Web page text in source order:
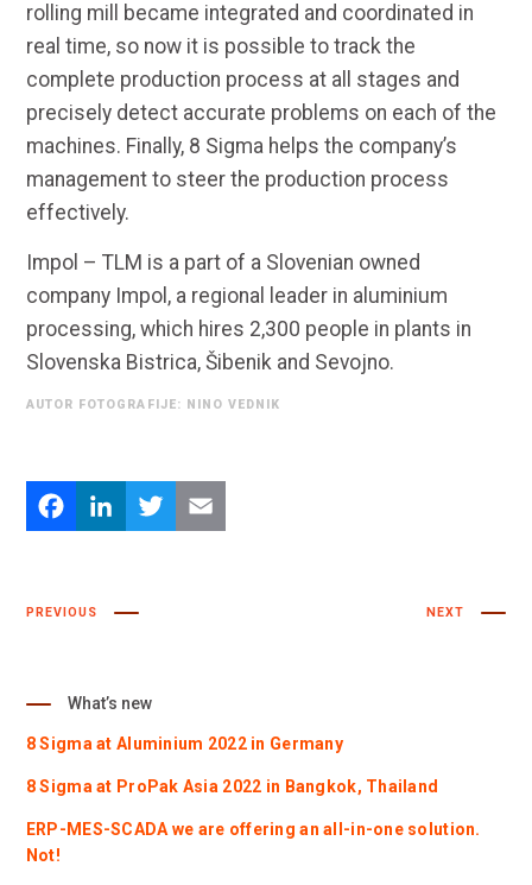
rolling mill became integrated and coordinated in
real time, so now it is possible to track the
complete production process at all stages and
precisely detect accurate problems on each of the
machines. Finally, 8 Sigma helps the company’s
management to steer the production process
effectively.
Impol – TLM is a part of a Slovenian owned
company Impol, a regional leader in aluminium
processing, which hires 2,300 people in plants in
Slovenska Bistrica, Šibenik and Sevojno.
AUTOR FOTOGRAFIJE: NINO VEDNIK
PREVIOUS NEXT
What’s new
8 Sigma at Aluminium 2022 in Germany
8 Sigma at ProPak Asia 2022 in Bangkok, Thailand
ERP-MES-SCADA we are offering an all-in-one solution.
Not!